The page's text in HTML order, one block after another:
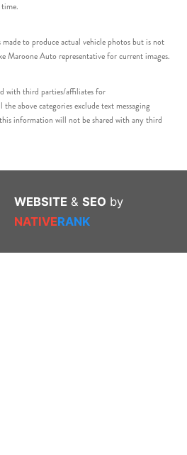
to produce actual vehicle photos but is not
Maroone Auto representative for current images.
with third parties/affiliates for
above categories exclude text messaging
information will not be shared with any third
WEBSITE & SEO by
NATIVERANK